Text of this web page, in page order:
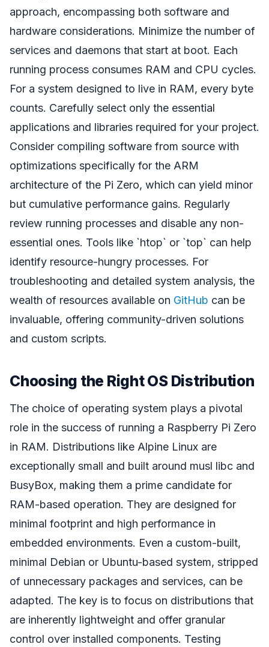
approach, encompassing both software and
hardware considerations. Minimize the number of
services and daemons that start at boot. Each
running process consumes RAM and CPU cycles.
For a system designed to live in RAM, every byte
counts. Carefully select only the essential
applications and libraries required for your project.
Consider compiling software from source with
optimizations specifically for the ARM
architecture of the Pi Zero, which can yield minor
but cumulative performance gains. Regularly
review running processes and disable any non-
essential ones. Tools like `htop` or `top` can help
identify resource-hungry processes. For
troubleshooting and detailed system analysis, the
wealth of resources available on GitHub can be
invaluable, offering community-driven solutions
and custom scripts.
Choosing the Right OS Distribution
The choice of operating system plays a pivotal
role in the success of running a Raspberry Pi Zero
in RAM. Distributions like Alpine Linux are
exceptionally small and built around musl libc and
BusyBox, making them a prime candidate for
RAM-based operation. They are designed for
minimal footprint and high performance in
embedded environments. Even a custom-built,
minimal Debian or Ubuntu-based system, stripped
of unnecessary packages and services, can be
adapted. The key is to focus on distributions that
are inherently lightweight and offer granular
control over installed components. Testing